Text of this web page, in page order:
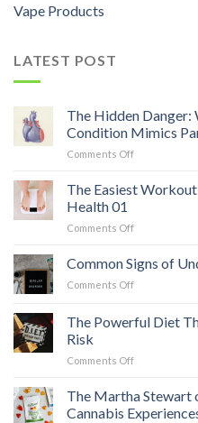
Vape Products
LATEST POST
The Hidden Danger:
Condition Mimics
Comments Offon
Hidden
a
Heart
Attacks
The Easiest
Health 01
Comments Offon
Easiest
Workout
Loss
Common Signs of
Comments Offon
of
ADHD
Adults
01
The Powerful Diet
Risk
Comments Offon
Powerful
The Martha Stewart
Cannabis